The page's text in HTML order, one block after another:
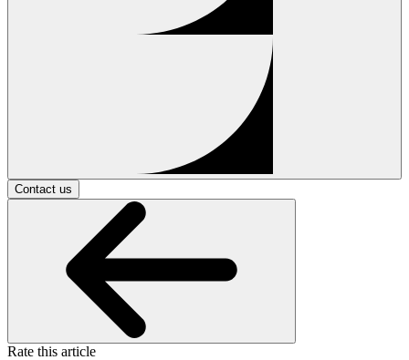
Contact us
Rate this article